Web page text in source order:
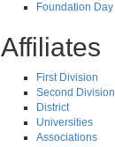
Foundation Day
Affiliates
First Division
Second Division
District
Universities
Associations